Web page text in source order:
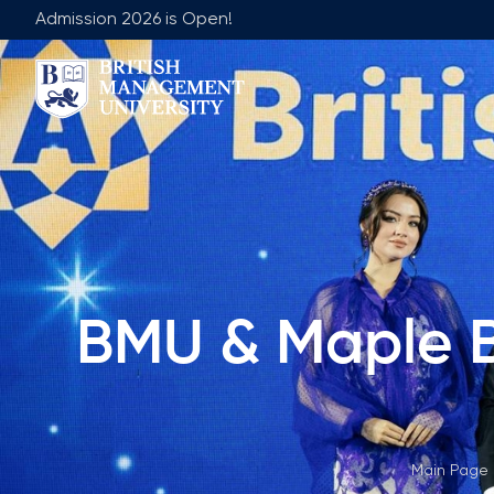
Admission 2026 is Open!
About BMU
Rector's Message
Licence and Diploma
Learning Resource Centre
Vision, Mission & Goals
Industry Partnership
Career Development Centre
Professional Associations
International Partnerships
Team
Leadership
Faculty of
Faculty of
Academic
Vacancies
Join Our
Non-
BMU & Maple
Main Page